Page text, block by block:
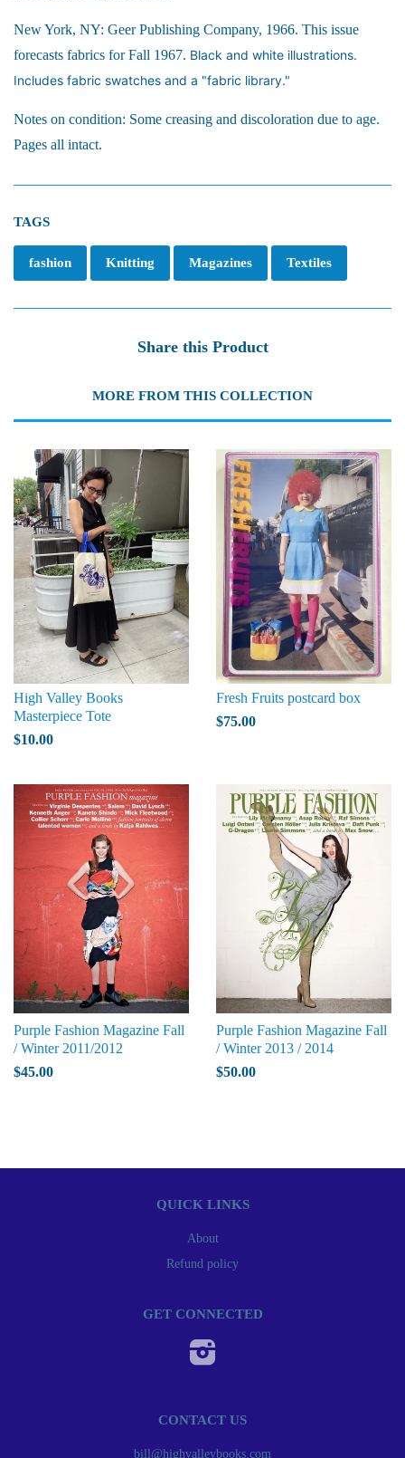
New York, NY: Geer Publishing Company, 1966. This issue
forecasts fabrics for Fall 1967. Black and white illustrations.
Includes fabric swatches and a "fabric library."
Notes on condition: Some creasing and discoloration due to age.
Pages all intact.
TAGS
fashion Knitting Magazines Textiles
Share this Product
MORE FROM THIS COLLECTION
High Valley Books
Masterpiece Tote
$10.00
Fresh Fruits postcard box
$75.00
Purple Fashion Magazine Fall
/ Winter 2011/2012
$45.00
Purple Fashion Magazine Fall
/ Winter 2013 / 2014
$50.00
QUICK LINKS
About
Refund policy
GET CONNECTED
CONTACT US
bill@highvalleybooks.com